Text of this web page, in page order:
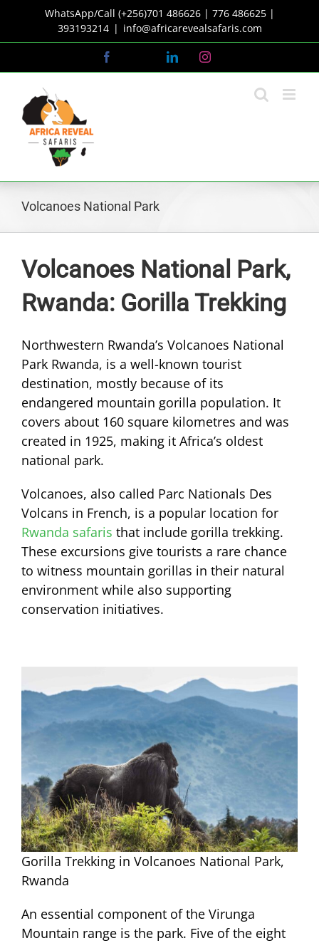
content
WhatsApp/Call (+256)701 486626 | 776 486625 |
393193214 | info@africarevealsafaris.com
LinkedInInstagram
Volcanoes National Park
Volcanoes National Park,
Rwanda: Gorilla Trekking
Northwestern Rwanda’s Volcanoes National
Park Rwanda, is a well-known tourist
destination, mostly because of its
endangered mountain gorilla population. It
covers about 160 square kilometres and was
created in 1925, making it Africa’s oldest
national park.
Volcanoes, also called Parc Nationals Des
Volcans in French, is a popular location for
Rwanda safaris that include gorilla trekking.
These excursions give tourists a rare chance
to witness mountain gorillas in their natural
environment while also supporting
conservation initiatives.
Gorilla Trekking in Volcanoes National Park,
Rwanda
An essential component of the Virunga
Mountain range is the park. Five of the eight